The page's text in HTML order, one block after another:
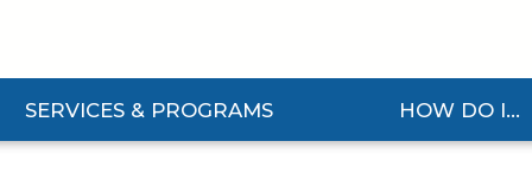
SERVICES & PROGRAMS
Services & Programs Submenu
HOW DO I...
Expand How Do I...